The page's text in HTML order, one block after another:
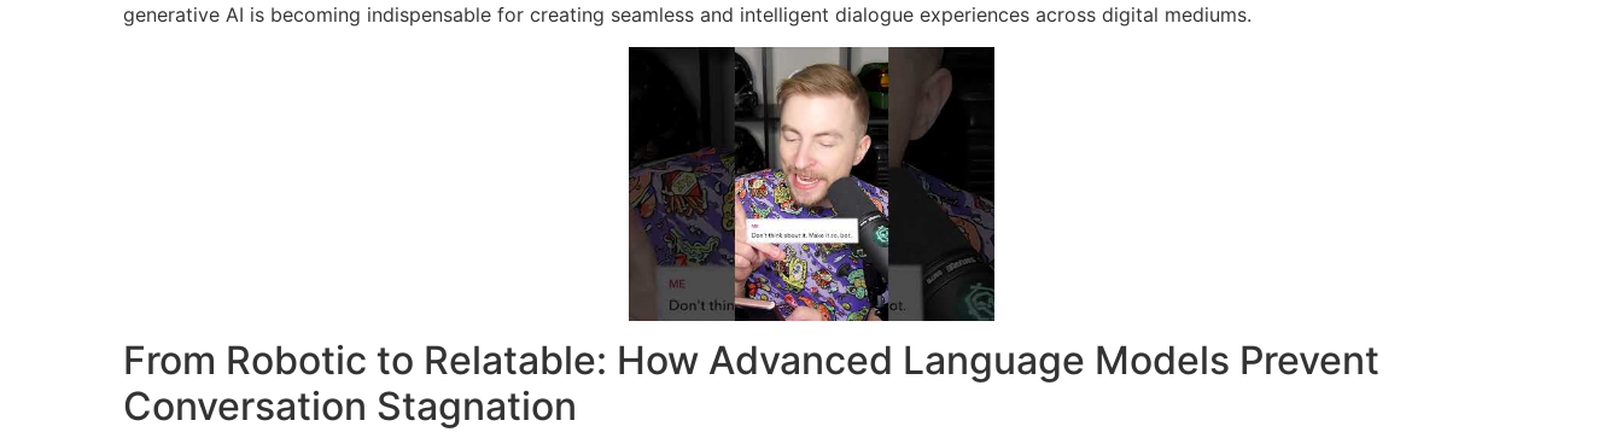
generative AI is becoming indispensable for creating seamless and intelligent dialogue experiences across digital mediums.
From Robotic to Relatable: How Advanced Language Models Prevent
Conversation Stagnation